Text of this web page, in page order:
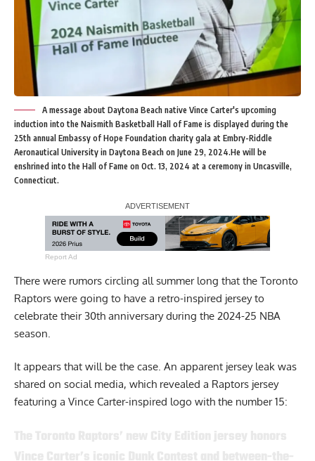
A message about Daytona Beach native Vince Carter's upcoming
induction into the Naismith Basketball Hall of Fame is displayed during the
25th annual Embassy of Hope Foundation charity gala at Embry-Riddle
Aeronautical University in Daytona Beach on June 29, 2024.He will be
enshrined into the Hall of Fame on Oct. 13, 2024 at a ceremony in Uncasville,
Connecticut.
Report Ad
There were rumors circling all summer long that the Toronto
Raptors were going to have a retro-inspired jersey to
celebrate their 30th anniversary during the 2024-25 NBA
season.
It appears that will be the case. An apparent jersey leak was
shared on social media, which revealed a Raptors jersey
featuring a Vince Carter-inspired logo with the number 15: